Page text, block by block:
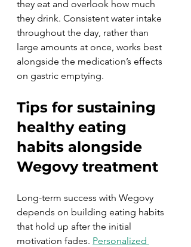
they eat and overlook how much
they drink. Consistent water intake
throughout the day, rather than
large amounts at once, works best
alongside the medication’s effects
on gastric emptying.
Tips for sustaining
healthy eating
habits alongside
Wegovy treatment
Long-term success with Wegovy
depends on building eating habits
that hold up after the initial
motivation fades. Personalized